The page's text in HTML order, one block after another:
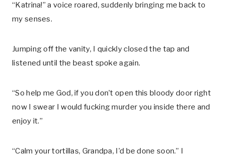
“Katrina!” a voice roared, suddenly bringing me back to
my senses.
Jumping off the vanity, I quickly closed the tap and
listened until the beast spoke again.
“So help me God, if you don’t open this bloody door right
now I swear I would fucking murder you inside there and
enjoy it.”
“Calm your tortillas, Grandpa, I’d be done soon.” I